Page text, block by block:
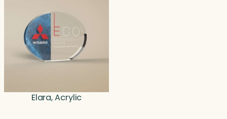
Elara, Acrylic